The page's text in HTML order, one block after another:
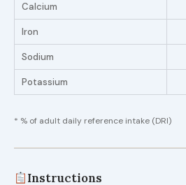
Calcium
Iron
Sodium
Potassium
* % of adult daily reference intake (DRI)
Instructions